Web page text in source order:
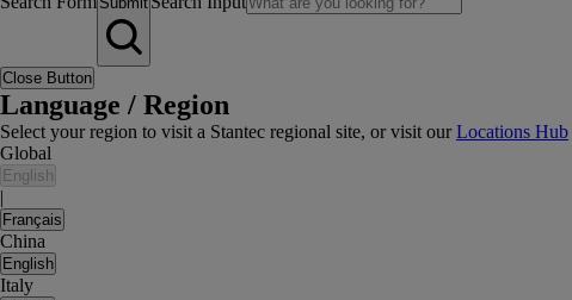
Close Button
Language / Region
Select your region to visit a Stantec regional site, or visit ourLocations Hub
Global
English
|
Français
China
English
Italy